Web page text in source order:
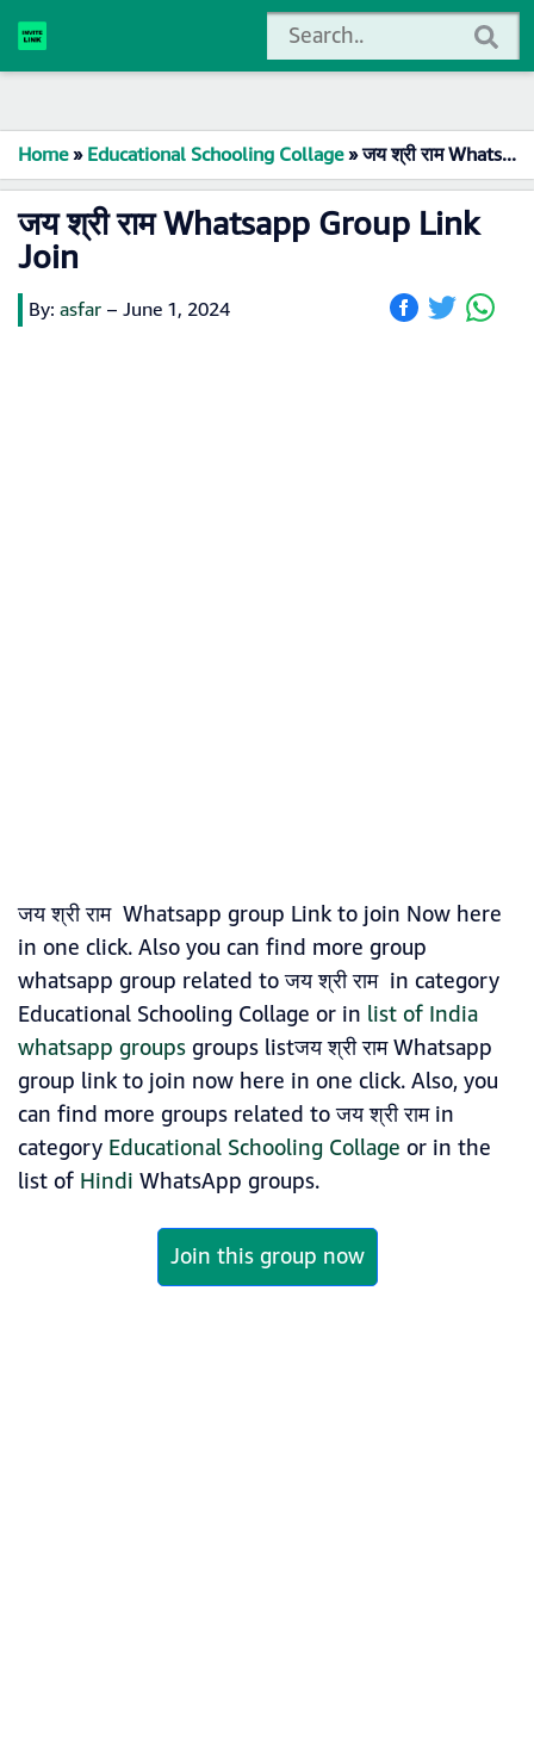
Home»Educational Schooling Collage»जय श्री राम Whatsapp Group Link Join
जय श्री राम Whatsapp Group Link
Join
By: asfar – June 1, 2024
जय श्री राम Whatsapp group Link to join Now here
in one click. Also you can find more group
whatsapp group related to जय श्री राम in category
Educational Schooling Collage or in list of India
whatsapp groupsgroups listजय श्री राम Whatsapp
group link to join now here in one click. Also, you
can find more groups related to जय श्री राम in
category Educational Schooling Collage or in the
list of Hindi WhatsApp groups.
Join this group now